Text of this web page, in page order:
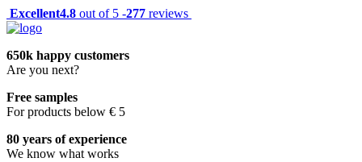
Excellent4.8 out of 5 -277 reviews
650k happy customers
Are you next?
Free samples
For products below € 5
80 years of experience
We know what works